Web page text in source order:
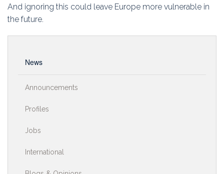
And ignoring this could leave Europe more vulnerable in
the future.
News
Announcements
Profiles
Jobs
International